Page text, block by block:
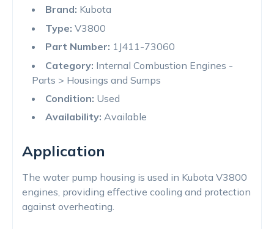
Brand: Kubota
Type: V3800
Part Number: 1J411-73060
Category: Internal Combustion Engines -
Parts > Housings and Sumps
Condition: Used
Availability: Available
Application
The water pump housing is used in Kubota V3800
engines, providing effective cooling and protection
against overheating.